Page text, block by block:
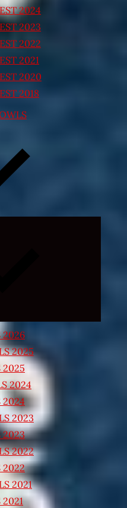
2024
2023
2022
2021
2020
2018
2026
2025
2025
2024
2024
2023
2023
2022
2022
2021
2021